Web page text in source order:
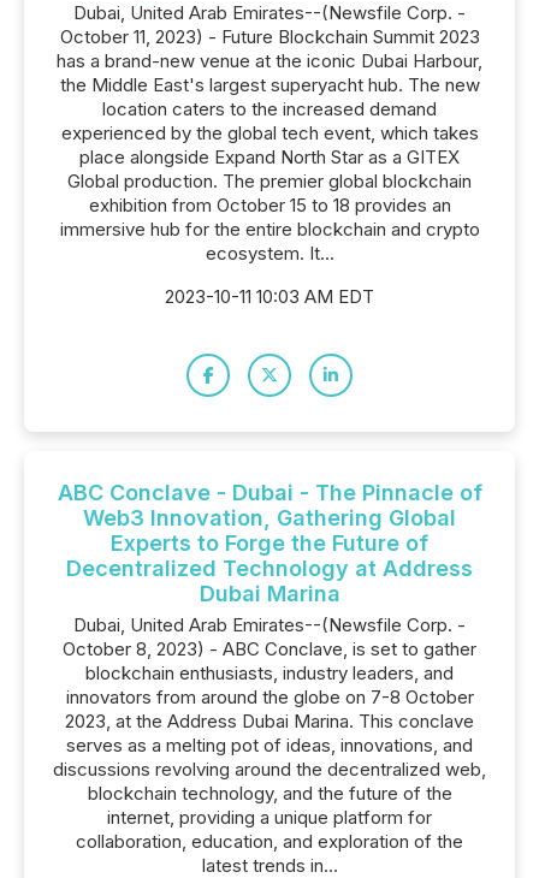
Dubai, United Arab Emirates--(Newsfile Corp. -
October 11, 2023) - Future Blockchain Summit 2023
has a brand-new venue at the iconic Dubai Harbour,
the Middle East's largest superyacht hub. The new
location caters to the increased demand
experienced by the global tech event, which takes
place alongside Expand North Star as a GITEX
Global production. The premier global blockchain
exhibition from October 15 to 18 provides an
immersive hub for the entire blockchain and crypto
ecosystem. It...
2023-10-11 10:03 AM EDT
ABC Conclave - Dubai - The Pinnacle of
Web3 Innovation, Gathering Global
Experts to Forge the Future of
Decentralized Technology at Address
Dubai Marina
Dubai, United Arab Emirates--(Newsfile Corp. -
October 8, 2023) - ABC Conclave, is set to gather
blockchain enthusiasts, industry leaders, and
innovators from around the globe on 7-8 October
2023, at the Address Dubai Marina. This conclave
serves as a melting pot of ideas, innovations, and
discussions revolving around the decentralized web,
blockchain technology, and the future of the
internet, providing a unique platform for
collaboration, education, and exploration of the
latest trends in...